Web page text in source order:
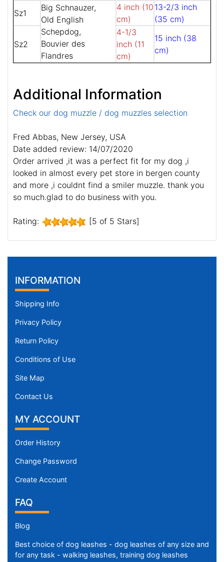
Sz1
Big Schnauzer,
Old English
Schepdog,
Bouvier des
Flandres
4 inch (10
cm)
13-2/3 inch
(35 cm)
Sz2
4-1/3
inch (11
cm)
15 inch (38
cm)
Additional Information
Check our dog muzzle / dog muzzles selection
Fred Abbas, New Jersey, USA
Date added review: 14/07/2020
Order arrived ,it was a perfect fit for my dog ,i
looked in almost every pet store in bergen county
and more ,i couldnt find a smiler muzzle. thank you
so much.glad to do business with you.
Rating: [5 of 5 Stars]
INFORMATION
Shipping Info
Privacy Policy
Return Policy
Conditions of Use
Site Map
Contact Us
MY ACCOUNT
Order History
Change Password
Create Account
FAQ
Blog
Best choice of dog leashes - dog leashes of any size and
for any task - walking leashes, training dog leashes